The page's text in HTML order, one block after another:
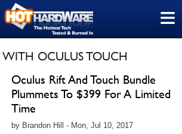
≡
WITH OCULUS TOUCH
Oculus Rift And Touch Bundle
Plummets To $399 For A Limited
Time
by Brandon Hill - Mon, Jul 10, 2017